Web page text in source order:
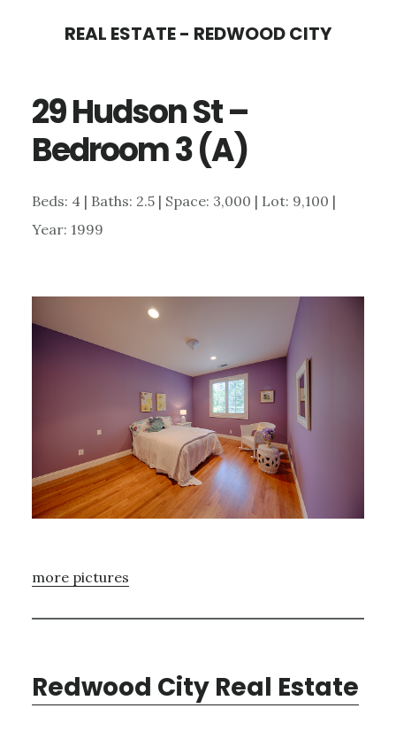
content
sidebar
REAL ESTATE - REDWOOD CITY
29 Hudson St –
Bedroom 3 (A)
Beds: 4 | Baths: 2.5 | Space: 3,000 | Lot: 9,100 |
Year: 1999
more pictures
Redwood City Real Estate